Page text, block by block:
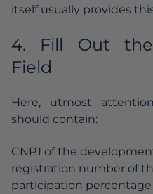
itself usually provides
4. Fill Out the
Field
Here, utmost
should contain:
CNPJ of the
registration number of
participation